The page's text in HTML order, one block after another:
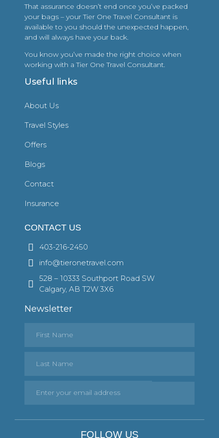
That assurance doesn’t end once you’ve packed
your bags – your Tier One Travel Consultant is
available to you should the unexpected happen,
and will always have your back.
You know you’ve made the right choice when
working with a Tier One Travel Consultant.
Useful links
About Us
Travel Styles
Offers
Blogs
Contact
Insurance
CONTACT US
403-216-2450
info@tieronetravel.com
528 – 10333 Southport Road SW
Calgary, AB T2W 3X6
Newsletter
FOLLOW US